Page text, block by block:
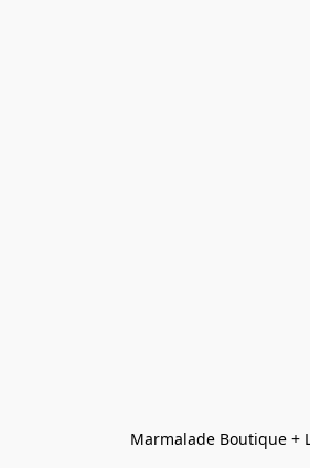
Marmalade Boutique +